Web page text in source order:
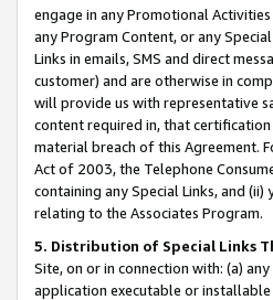
engage in any Promotional
any Program Content, or any
Links in emails, SMS and direct
customer) and are otherwise in
will provide us with representative
content required in, that
material breach of this Agreement.
Act of 2003, the Telephone
containing any Special Links, and
relating to the Associates Program.
5. Distribution of Special Links
Site, on or in connection with: (a)
application executable or